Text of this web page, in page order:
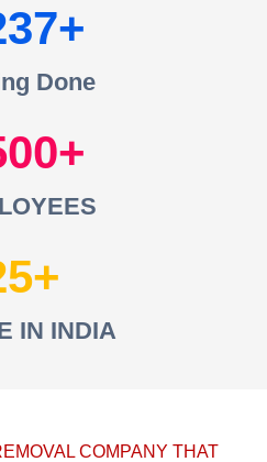
Done
IN INDIA
COMPANY THAT